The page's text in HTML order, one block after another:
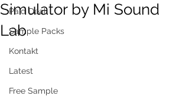
Paid Deal
Sample Packs
Kontakt
Latest
Free Sample
Simulator by Mi Sound
Lab